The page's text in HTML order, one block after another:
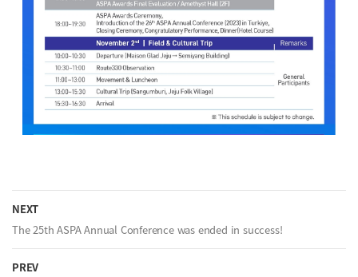
NEXT
The 25th ASPA Annual Conference was ended in success!
PREV